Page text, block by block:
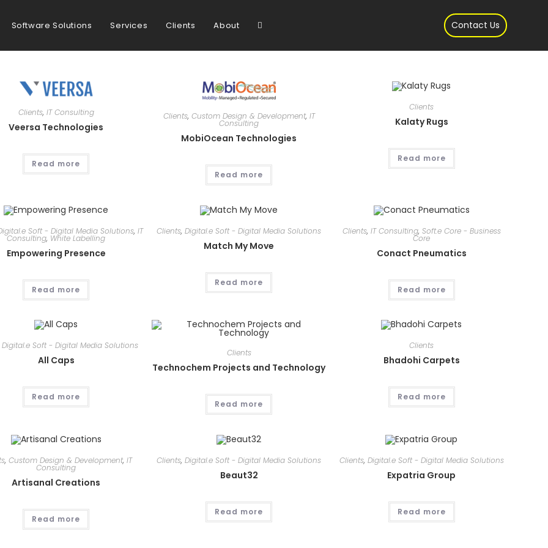
Contact Us
Software Solutions Services Clients About Toggle
search
Clients, IT Consulting
Veersa Technologies
Read more
Clients, Custom Design & Development, IT
Consulting
MobiOcean Technologies
Read more
Clients
Kalaty Rugs
Read more
Soft - Digital Media Solutions, IT
Consulting, White Labelling
Empowering Presence
Read more
Clients,Digital.e Soft - Digital Media Solutions
Match My Move
Read more
Clients, IT Consulting, Soft.e Core - Business
Core
Conact Pneumatics
Read more
Digital.e Soft - Digital Media Solutions
All Caps
Read more
Clients
Technochem Projects and Technology
Read more
Clients
Bhadohi Carpets
Read more
, Custom Design & Development, IT
Consulting
Artisanal Creations
Read more
Clients,Digital.e Soft - Digital Media Solutions
Beaut32
Read more
Clients, Digital.e Soft - Digital Media Solutions
Expatria Group
Read more